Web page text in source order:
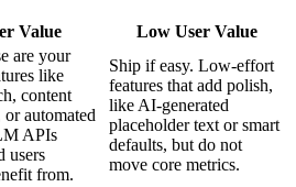
Value Low User Value
are your
like
content
automated
APIs
users
from.
Ship if easy. Low-effort
features that add polish,
like AI-generated
placeholder text or smart
defaults, but do not
move core metrics.